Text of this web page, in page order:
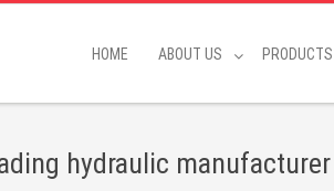
HOME ABOUT US PRODUCTS
hydraulic manufacturer